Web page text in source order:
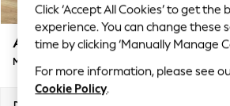
Summer Textures
Blues & Chambrays
Chocolate Brown
Linen Collection
Summer Whites
Ashford Highback
Medium Sofa Chaise - Left Hand
Click ‘Accept All Cookies’ to get the
experience. You can change these
time by clicking ‘Manually Manage
For more information, please see
Cookie Policy.